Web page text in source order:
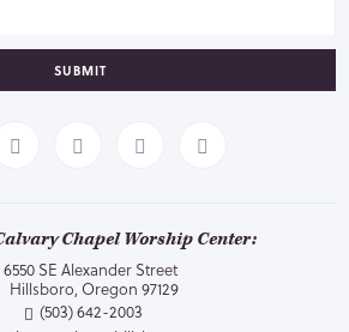
SUBMIT
Chapel Worship Center:
6550 SE Alexander Street
Hillsboro, Oregon 97129
(503) 642-2003